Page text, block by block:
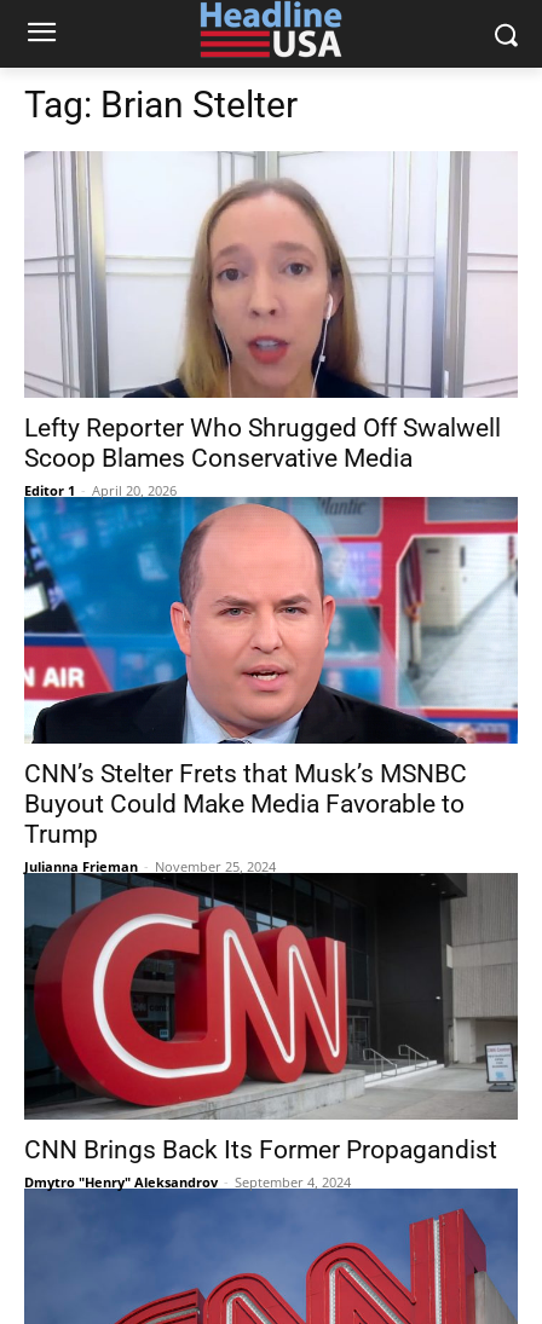
Tag: Brian Stelter
Lefty Reporter Who Shrugged Off Swalwell
Scoop Blames Conservative Media
Editor 1 - April 20, 2026
CNN’s Stelter Frets that Musk’s MSNBC
Buyout Could Make Media Favorable to
Trump
Julianna Frieman - November 25, 2024
CNN Brings Back Its Former Propagandist
Dmytro "Henry" Aleksandrov - September 4, 2024